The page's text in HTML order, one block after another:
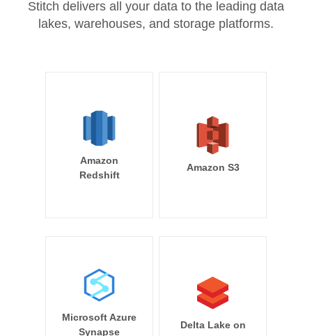
Stitch delivers all your data to the leading data
lakes, warehouses, and storage platforms.
Amazon
Redshift
Amazon S3
Microsoft Azure
Synapse
Delta Lake on